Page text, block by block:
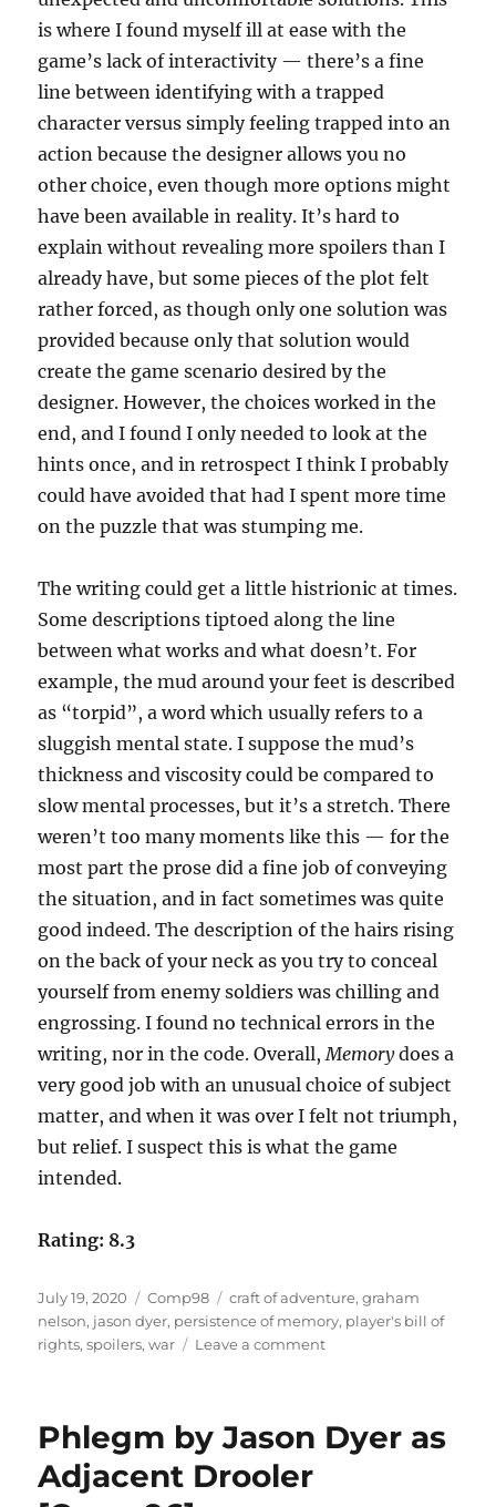
is where I found myself ill at ease with the
game’s lack of interactivity — there’s a fine
line between identifying with a trapped
character versus simply feeling trapped into an
action because the designer allows you no
other choice, even though more options might
have been available in reality. It’s hard to
explain without revealing more spoilers than I
already have, but some pieces of the plot felt
rather forced, as though only one solution was
provided because only that solution would
create the game scenario desired by the
designer. However, the choices worked in the
end, and I found I only needed to look at the
hints once, and in retrospect I think I probably
could have avoided that had I spent more time
on the puzzle that was stumping me.
The writing could get a little histrionic at times.
Some descriptions tiptoed along the line
between what works and what doesn’t. For
example, the mud around your feet is described
as “torpid”, a word which usually refers to a
sluggish mental state. I suppose the mud’s
thickness and viscosity could be compared to
slow mental processes, but it’s a stretch. There
weren’t too many moments like this — for the
most part the prose did a fine job of conveying
the situation, and in fact sometimes was quite
good indeed. The description of the hairs rising
on the back of your neck as you try to conceal
yourself from enemy soldiers was chilling and
engrossing. I found no technical errors in the
writing, nor in the code. Overall,Memorydoes a
very good job with an unusual choice of subject
matter, and when it was over I felt not triumph,
but relief. I suspect this is what the game
intended.
Rating: 8.3
Posted
on
July 19, 2020 Categories
Comp98 Tags
craft of adventure,graham
nelson, jason dyer, persistence of memory, player's bill of
rights,spoilers,war Leave a commenton
by
Jason
Phlegm by Jason Dyer as
Adjacent Drooler